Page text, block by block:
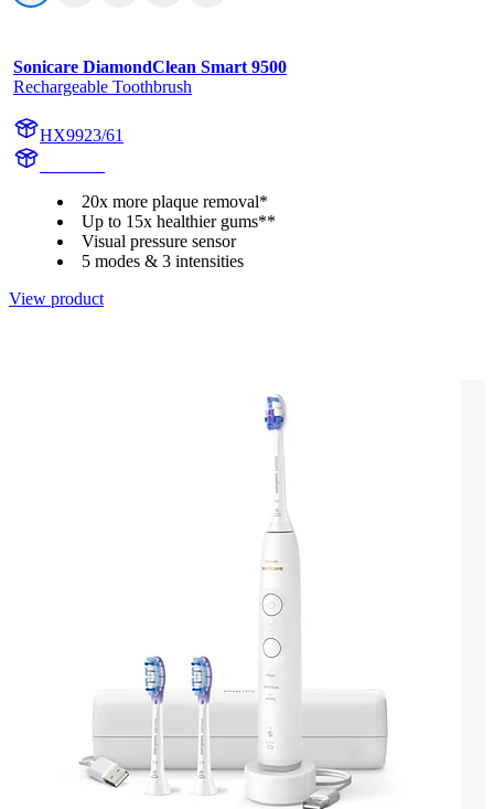
Sonicare DiamondClean Smart 9500
Rechargeable Toothbrush
HX9923/61
20x more plaque removal*
Up to 15x healthier gums**
Visual pressure sensor
5 modes & 3 intensities
View product